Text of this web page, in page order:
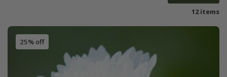
12 items
25% off